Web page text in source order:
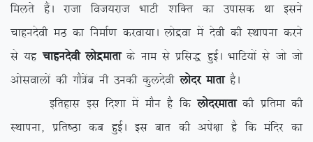
feyrs gSaA jktk fot;jkt HkkVh ‘kfDr dk mikld Fkk blus
pkgunsoh eB dk fuekZ.k djok;kA yksæok esa nsoh dh LFkkiuk djus
ls ;gpkgunsoh yksæekrkds uke ls izfl) gqbZA HkkfV;ksa ls tks tks
vkslokyksa dh xkS=sac uh mudh dqynsohyksnj ekrkgSA
bfrgkl bl fn’kk esa ekSu gS fdyksnjekrkdh izfrek dh
LFkkiuk] izfr”Bk dc gqbZA bl ckr dh vis{kk gS fd eafnj dk